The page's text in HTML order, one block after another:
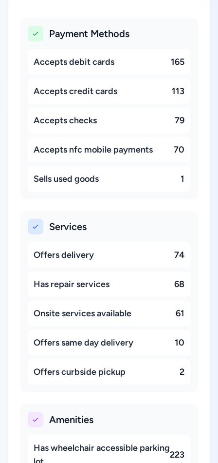
Payment Methods
Accepts debit cards 165
Accepts credit cards 113
Accepts checks 79
Accepts nfc mobile payments 70
Sells used goods 1
Services
Offers delivery 74
Has repair services 68
Onsite services available 61
Offers same day delivery 10
Offers curbside pickup 2
Amenities
Has wheelchair accessible parking
223